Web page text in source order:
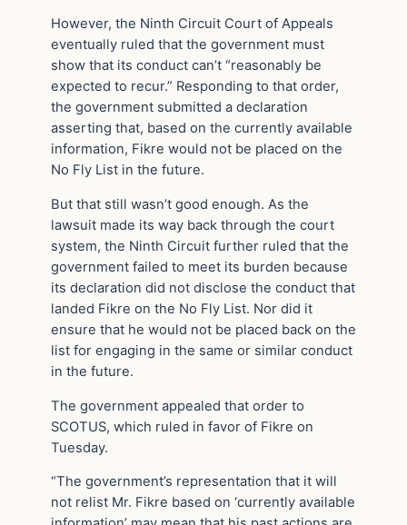
However, the Ninth Circuit Court of Appeals
eventually ruled that the government must
show that its conduct can’t “reasonably be
expected to recur.” Responding to that order,
the government submitted a declaration
asserting that, based on the currently available
information, Fikre would not be placed on the
No Fly List in the future.
But that still wasn’t good enough. As the
lawsuit made its way back through the court
system, the Ninth Circuit further ruled that the
government failed to meet its burden because
its declaration did not disclose the conduct that
landed Fikre on the No Fly List. Nor did it
ensure that he would not be placed back on the
list for engaging in the same or similar conduct
in the future.
The government appealed that order to
SCOTUS, which ruled in favor of Fikre on
Tuesday.
“The government’s representation that it will
not relist Mr. Fikre based on ‘currently available